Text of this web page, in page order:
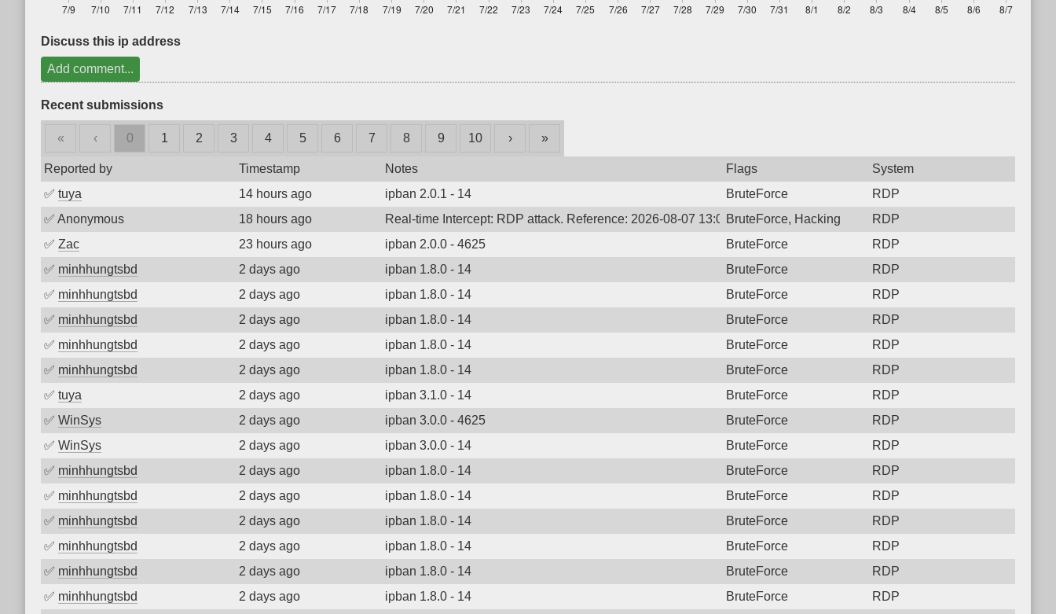
Discuss this ip address
Add comment...
Recent submissions
« ‹ 0 1 2 3 4 5 6 7 8 9 10 › »
Reported by Timestamp Notes Flags
System
✅ tuya 14 hours ago ipban 2.0.1 - 14 BruteForce
RDP
✅ Anonymous 18 hours ago Real-time Intercept: RDP attack. Reference: 2026-08-07 13:00:42.4633 Login failure: 103.100.211.71 RDP 2 14
BruteForce, Hacking
RDP
✅ Zac 23 hours ago ipban 2.0.0 - 4625 BruteForce
RDP
✅ minhhungtsbd 2 days ago ipban 1.8.0 - 14 BruteForce
RDP
✅ minhhungtsbd 2 days ago ipban 1.8.0 - 14 BruteForce
RDP
✅ minhhungtsbd 2 days ago ipban 1.8.0 - 14 BruteForce
RDP
✅ minhhungtsbd 2 days ago ipban 1.8.0 - 14 BruteForce
RDP
✅ minhhungtsbd 2 days ago ipban 1.8.0 - 14 BruteForce
RDP
✅ tuya 2 days ago ipban 3.1.0 - 14 BruteForce
RDP
✅ WinSys 2 days ago ipban 3.0.0 - 4625 BruteForce
RDP
✅ WinSys 2 days ago ipban 3.0.0 - 14 BruteForce
RDP
✅ minhhungtsbd 2 days ago ipban 1.8.0 - 14 BruteForce
RDP
✅ minhhungtsbd 2 days ago ipban 1.8.0 - 14 BruteForce
RDP
✅ minhhungtsbd 2 days ago ipban 1.8.0 - 14 BruteForce
RDP
✅ minhhungtsbd 2 days ago ipban 1.8.0 - 14 BruteForce
RDP
✅ minhhungtsbd 2 days ago ipban 1.8.0 - 14 BruteForce
RDP
✅ minhhungtsbd 2 days ago ipban 1.8.0 - 14 BruteForce
RDP